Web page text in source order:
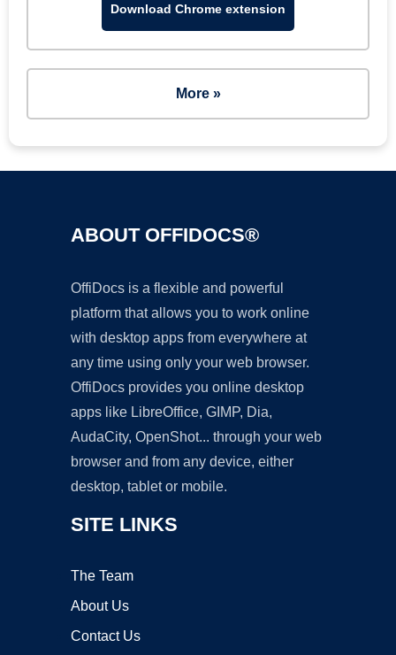
Download Chrome extension
More »
ABOUT OFFIDOCS®
OffiDocs is a flexible and powerful
platform that allows you to work online
with desktop apps from everywhere at
any time using only your web browser.
OffiDocs provides you online desktop
apps like LibreOffice, GIMP, Dia,
AudaCity, OpenShot... through your web
browser and from any device, either
desktop, tablet or mobile.
SITE LINKS
The Team
About Us
Contact Us